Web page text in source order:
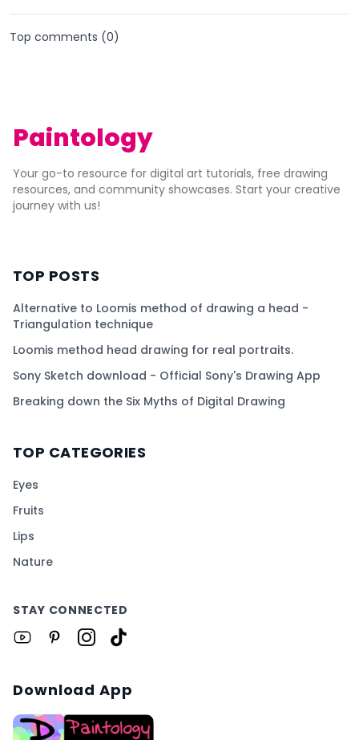
Top comments (0)
Paintology
Your go-to resource for digital art tutorials, free drawing
resources, and community showcases. Start your creative
journey with us!
TOP POSTS
Alternative to Loomis method of drawing a head -
Triangulation technique
Loomis method head drawing for real portraits.
Sony Sketch download - Official Sony's Drawing App
Breaking down the Six Myths of Digital Drawing
TOP CATEGORIES
Eyes
Fruits
Lips
Nature
STAY CONNECTED
Download App